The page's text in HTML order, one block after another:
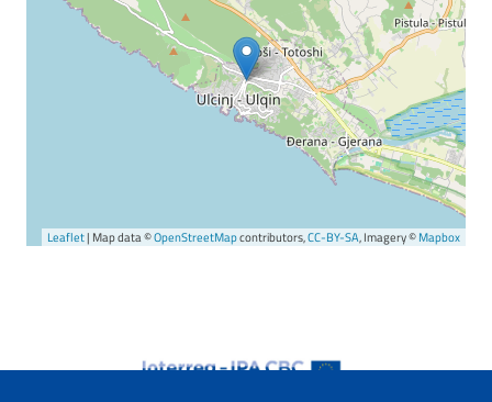
Leaflet| Map data ©OpenStreetMapcontributors,CC-BY-SA, Imagery ©Mapbox